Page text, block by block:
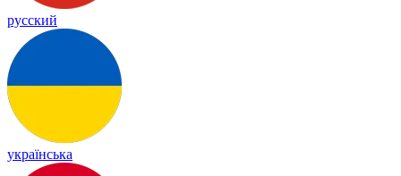
русский
українська